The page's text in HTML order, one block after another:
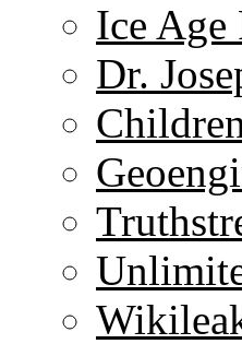
Ice Age
Dr.